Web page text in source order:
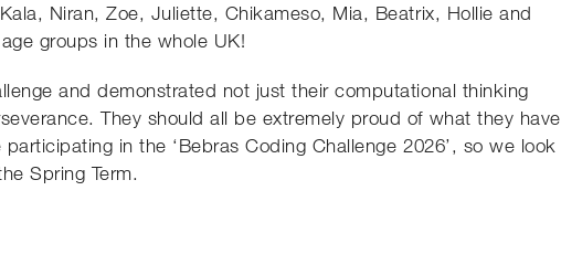
Niran, Zoe, Juliette, Chikameso, Mia, Beatrix, Hollie and
groups in the whole UK!
and demonstrated not just their computational thinking
They should all be extremely proud of what they have
in the ‘Bebras Coding Challenge 2026’, so we look
Spring Term.